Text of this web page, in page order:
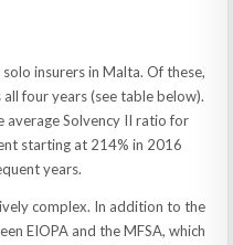
insurers in Malta. Of these,
four years (see table below).
average Solvency II ratio for
starting at 214% in 2016
years.
complex. In addition to the
EIOPA and the MFSA, which